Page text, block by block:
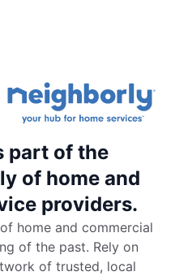
part of the
of home and
providers.
home and commercial
of the past. Rely on
of trusted, local